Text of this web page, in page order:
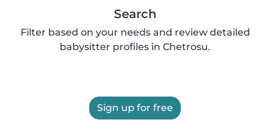
Search
Filter based on your needs and review detailed
babysitter profiles in Chetrosu.
Sign up for free